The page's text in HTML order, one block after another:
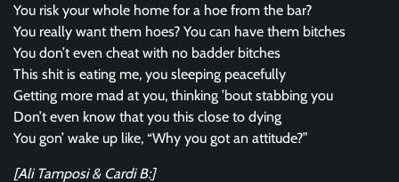
You risk your whole home for a hoe from the bar?
You really want them hoes? You can have them bitches
You don’t even cheat with no badder bitches
This shit is eating me, you sleeping peacefully
Getting more mad at you, thinking ’bout stabbing you
Don’t even know that you this close to dying
You gon’ wake up like, “Why you got an attitude?”
[Ali Tamposi & Cardi B:]